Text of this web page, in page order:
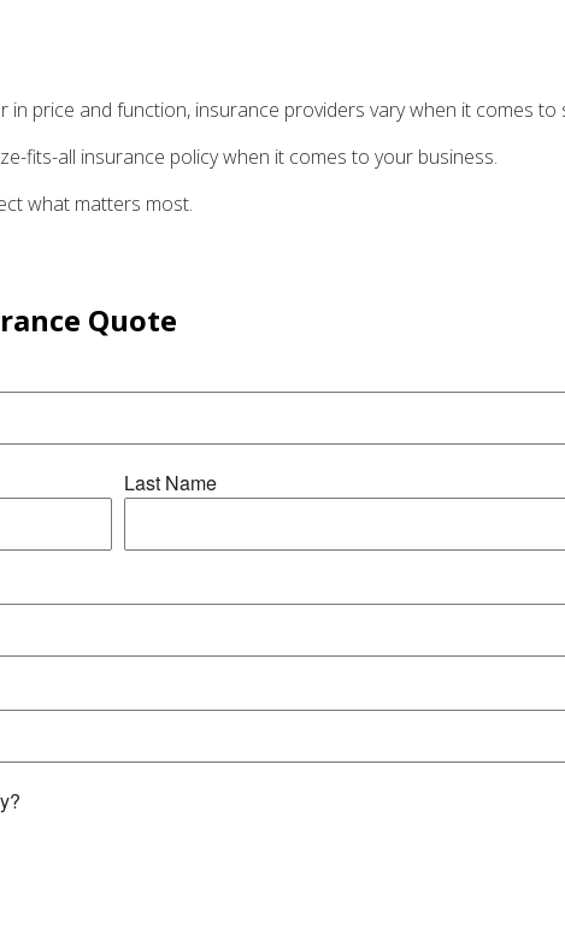
in price and function, insurance providers vary when it comes
fits-all insurance policy when it comes to your business.
what matters most.
Quote